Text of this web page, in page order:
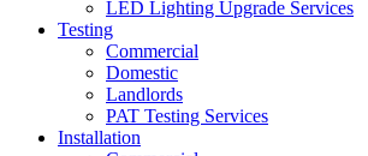
LED Lighting Upgrade Services
Testing
Commercial
Domestic
Landlords
PAT Testing Services
Installation